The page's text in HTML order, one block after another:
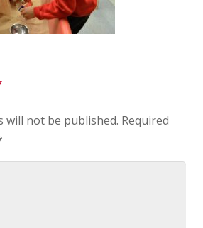
will not be published. Required